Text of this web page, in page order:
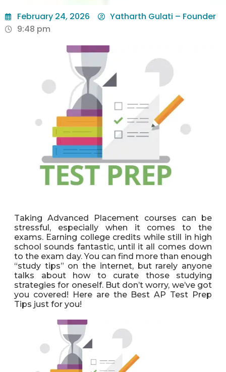
February 24, 2026
Yatharth Gulati – Founder
9:48 pm
Taking Advanced Placement courses can be
stressful, especially when it comes to the
exams. Earning college credits while still in high
school sounds fantastic, until it all comes down
to the exam day. You can find more than enough
“study tips” on the internet, but rarely anyone
talks about how to curate those studying
strategies for oneself. But don’t worry, we’ve got
you covered! Here are the Best AP Test Prep
Tips just for you!